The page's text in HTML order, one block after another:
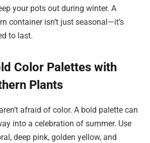
your pots out during winter. A
container isn’t just seasonal—it’s
to last.
Color Palettes with
Plants
afraid of color. A bold palette can
into a celebration of summer. Use
deep pink, golden yellow, and